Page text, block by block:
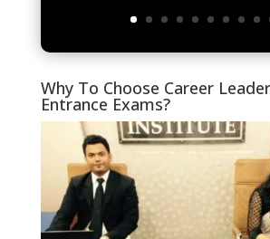
Why To Choose Career
Entrance Exams?